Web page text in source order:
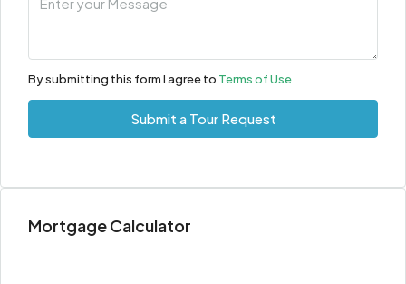
Aug
Thu
13
By submitting this form I agree to Terms of Use
Submit a Tour Request
Mortgage Calculator